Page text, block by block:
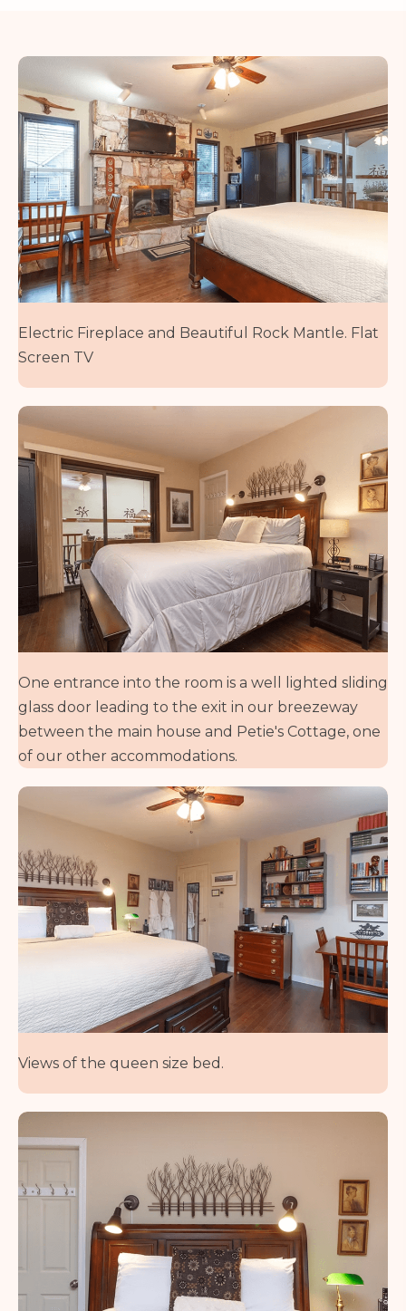
Electric Fireplace and Beautiful Rock Mantle. Flat
Screen TV
One entrance into the room is a well lighted sliding
glass door leading to the exit in our breezeway
between the main house and Petie's Cottage, one
of our other accommodations.
Views of the queen size bed.